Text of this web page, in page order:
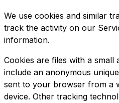
We use cookies and similar
track the activity on our
information.
Cookies are files with a
include an anonymous
sent to your browser from a
device. Other tracking